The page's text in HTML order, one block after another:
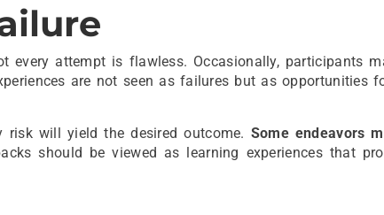
attempt is flawless. Occasionally, participants
are not seen as failures but as opportunities
risk will yield the desired outcome. Some endeavors
should be viewed as learning experiences that